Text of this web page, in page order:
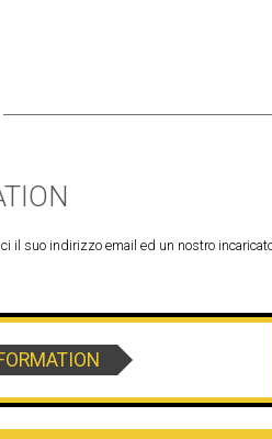
il suo indirizzo email ed un nostro